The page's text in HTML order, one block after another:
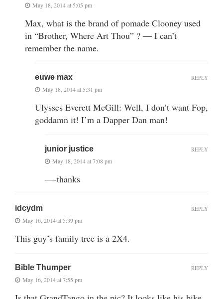
May 18, 2014 at 5:05 pm
Max, what is the brand of pomade Clooney used
in “Brother, Where Art Thou” ? — I can’t
remember the name.
euwe max
May 18, 2014 at 5:31 pm
Ulysses Everett McGill: Well, I don’t want Fop,
goddamn it! I’m a Dapper Dan man!
REPLY
junior justice
May 18, 2014 at 7:08 pm
—-thanks
REPLY
idcydm
May 16, 2014 at 5:39 pm
This guy’s family tree is a 2X4.
REPLY
Bible Thumper
May 16, 2014 at 7:55 pm
REPLY